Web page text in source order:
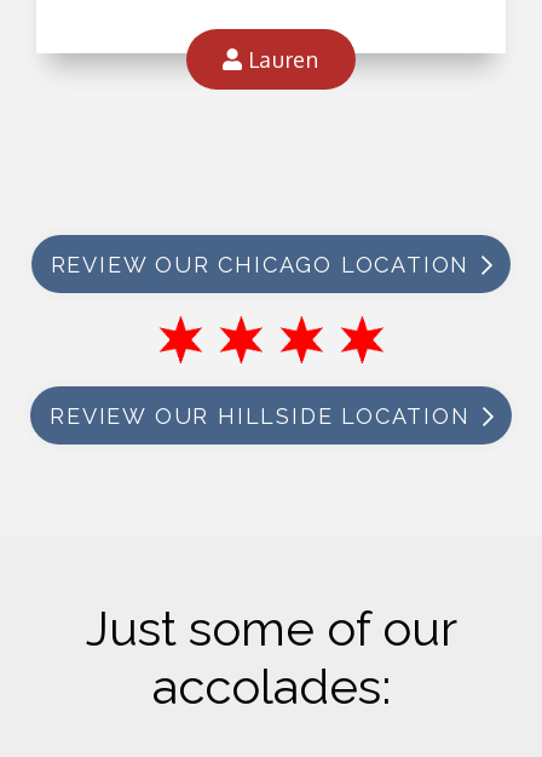
Lauren
REVIEW OUR CHICAGO LOCATION
REVIEW OUR HILLSIDE LOCATION
Just some of our
accolades: